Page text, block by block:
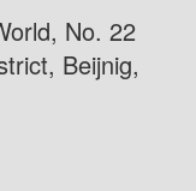
No. 22
Beijnig,